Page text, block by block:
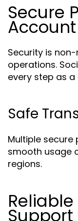
Secure
Security is
operations.
every step as
Safe
Multiple
smooth usage
regions.
Support